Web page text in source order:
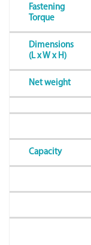
Fastening
Torque
Dimensions
(L x W x H)
Net weight
Capacity